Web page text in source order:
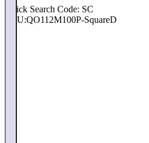
Quick Search Code: SC
SKU:QO112M100P-SquareD